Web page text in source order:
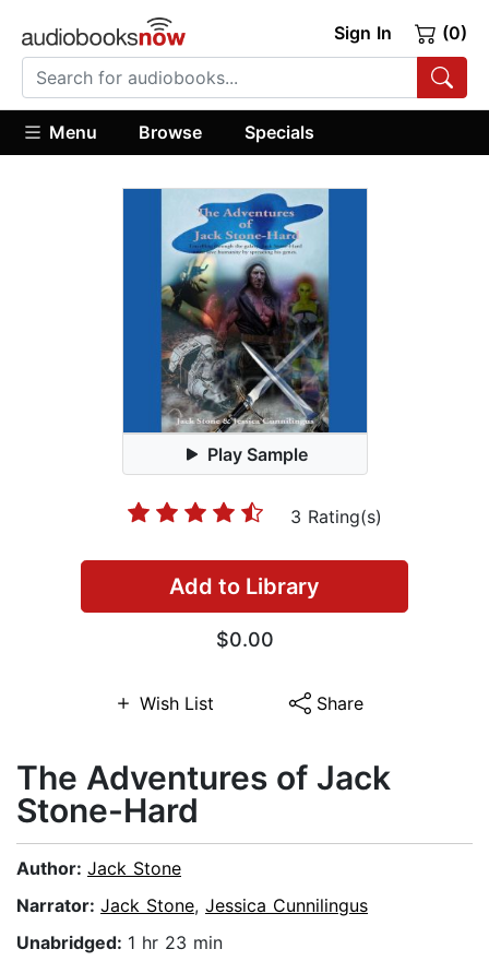
Sign In (0)
Menu Browse Specials
Play Sample
3 Rating(s)
Add to Library
$0.00
Wish List Share
The Adventures of Jack
Stone-Hard
Author: Jack Stone
Narrator: Jack Stone, Jessica Cunnilingus
Unabridged: 1 hr 23 min